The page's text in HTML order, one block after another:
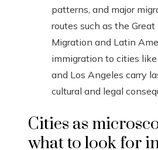
patterns, and major
routes such as the Great
Migration and Latin
immigration to cities
and Los Angeles carry
cultural and legal
Cities as
what to look for